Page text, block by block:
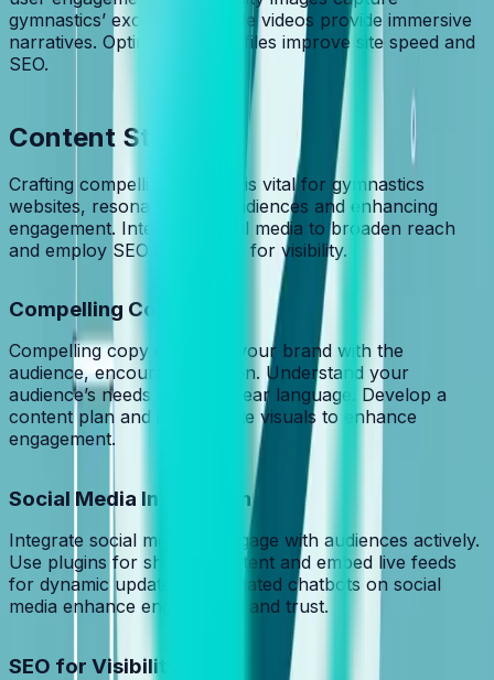
gymnastics’ excitement, while videos provide immersive
narratives. Optimized media files improve site speed and
SEO.
Content Strategy
Crafting compelling content is vital for gymnastics
websites, resonating with audiences and enhancing
engagement. Integrate social media to broaden reach
and employ SEO techniques for visibility.
Compelling Copy
Compelling copy connects your brand with the
audience, encouraging action. Understand your
audience’s needs and use clear language. Develop a
content plan and incorporate visuals to enhance
engagement.
Social Media Integration
Integrate social media to engage with audiences actively.
Use plugins for sharing content and embed live feeds
for dynamic updates. Automated chatbots on social
media enhance engagement and trust.
SEO for Visibility